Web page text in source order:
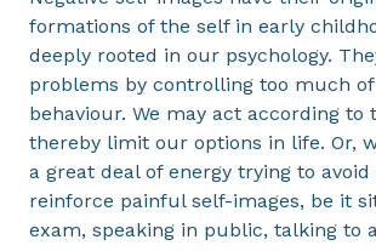
formations of the self in early
deeply rooted in our psychology.
problems by controlling too much
behaviour. We may act according to
thereby limit our options in life. Or,
a great deal of energy trying to
reinforce painful self-images, be it
exam, speaking in public, talking to